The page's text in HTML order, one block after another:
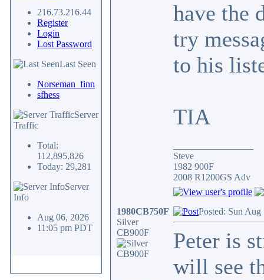
216.73.216.44
Register
Login
Lost Password
Last Seen
Norseman_finn
sfhess
Server
Traffic
Total:
112,895,826
Today: 29,281
Server
Info
Aug 06, 2026
11:05 pm PDT
have the
try
to his
TIA
Steve
1982 900F
2008 R1200GS Adv
1980CB750F
Silver
CB900F
Posted: Sun
Peter is
will see